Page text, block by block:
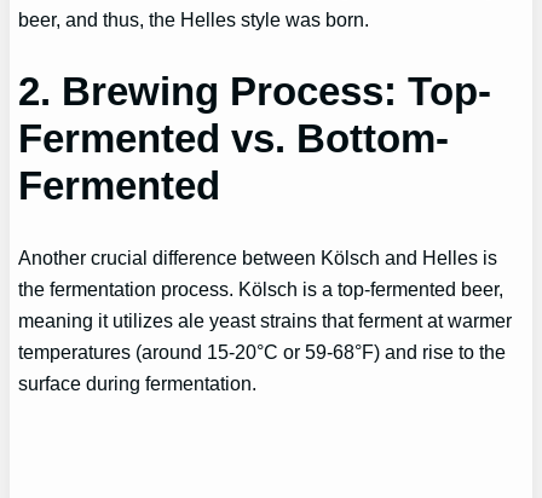
beer, and thus, the Helles style was born.
2. Brewing Process: Top-
Fermented vs. Bottom-
Fermented
Another crucial difference between Kölsch and Helles is
the fermentation process. Kölsch is a top-fermented beer,
meaning it utilizes ale yeast strains that ferment at warmer
temperatures (around 15-20°C or 59-68°F) and rise to the
surface during fermentation.